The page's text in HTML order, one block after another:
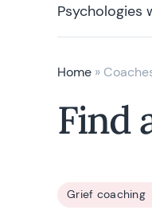
Home »
Find
Grief coaching